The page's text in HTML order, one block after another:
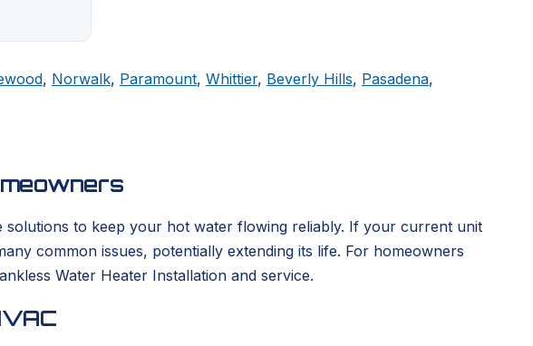
, Norwalk, Paramount, Whittier, Beverly Hills, Pasadena,
to keep your hot water flowing reliably. If your current unit
common issues, potentially extending its life. For homeowners
Water Heater Installation and service.